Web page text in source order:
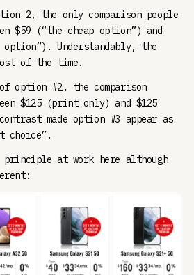
2, the only comparison people
$59 (“the cheap option”) and
option”). Understandably, the
of the time.
option #2, the comparison
$125 (print only) and $125
made option #3 appear as
choice”.
principle at work here although